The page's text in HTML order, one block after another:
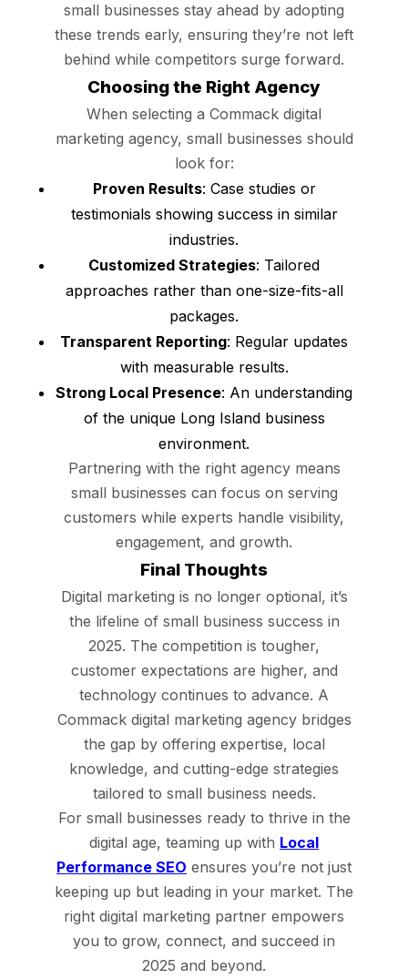
small businesses stay ahead by adopting
these trends early, ensuring they’re not left
behind while competitors surge forward.
Choosing the Right Agency
When selecting a Commack digital
marketing agency, small businesses should
look for:
Proven Results: Case studies or
testimonials showing success in similar
industries.
Customized Strategies: Tailored
approaches rather than one-size-fits-all
packages.
Transparent Reporting: Regular updates
with measurable results.
Strong Local Presence: An understanding
of the unique Long Island business
environment.
Partnering with the right agency means
small businesses can focus on serving
customers while experts handle visibility,
engagement, and growth.
Final Thoughts
Digital marketing is no longer optional, it’s
the lifeline of small business success in
2025. The competition is tougher,
customer expectations are higher, and
technology continues to advance. A
Commack digital marketing agency bridges
the gap by offering expertise, local
knowledge, and cutting-edge strategies
tailored to small business needs.
For small businesses ready to thrive in the
digital age, teaming up with Local
Performance SEO ensures you’re not just
keeping up but leading in your market. The
right digital marketing partner empowers
you to grow, connect, and succeed in
2025 and beyond.